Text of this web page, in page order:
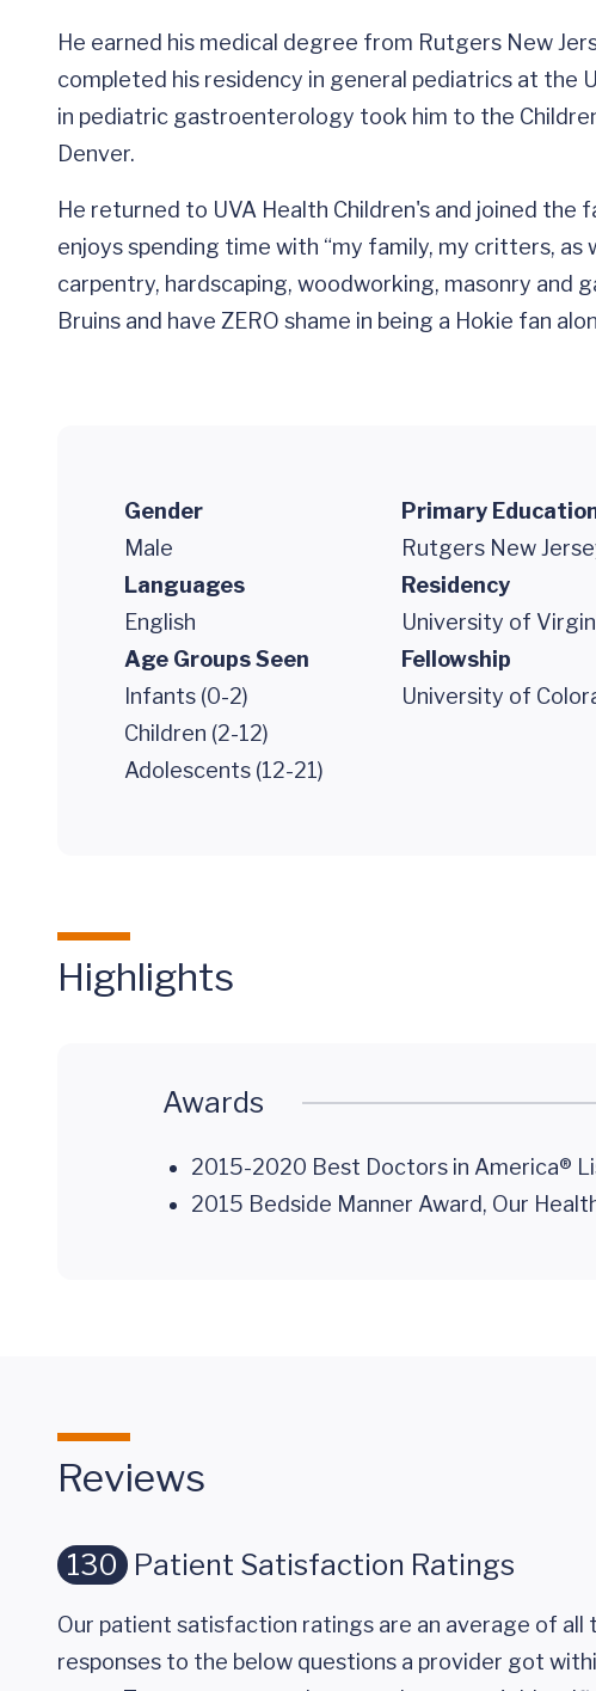
He earned his medical degree from Rutgers New
completed his residency in general pediatrics at the
in pediatric gastroenterology took him to the
Denver.
He returned to UVA Health Children's and joined the
enjoys spending time with “my family, my critters, as
carpentry, hardscaping, woodworking, masonry and
Bruins and have ZERO shame in being a Hokie fan
Gender
Male
Languages
English
Age Groups Seen
Infants (0-2)
Children (2-12)
Adolescents (12-21)
Primary
Rutgers New
Residency
University of
Fellowship
University of
Highlights
Awards
2015-2020 Best Doctors in America®
2015 Bedside Manner Award, Our
Reviews
130 Patient Satisfaction Ratings
Our patient satisfaction ratings are an average of all
responses to the below questions a provider got